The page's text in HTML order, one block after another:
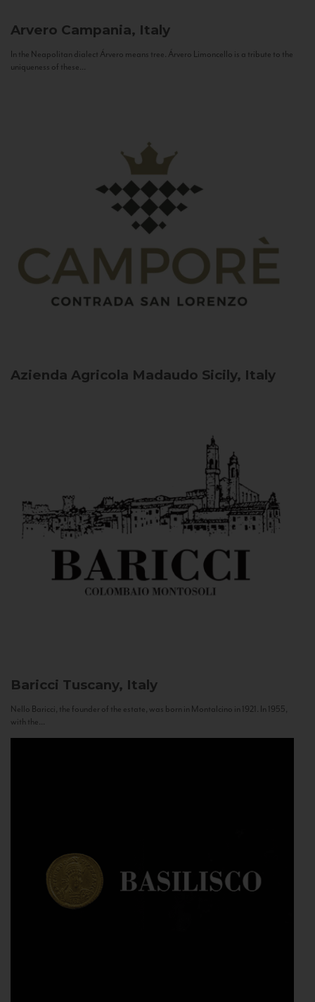
Arvero Campania, Italy
In the Neapolitan dialect Árvero means tree. Árvero Limoncello is a tribute to the
uniqueness of these...
Azienda Agricola Madaudo Sicily, Italy
Baricci Tuscany, Italy
Nello Baricci, the founder of the estate, was born in Montalcino in 1921. In 1955,
with the...